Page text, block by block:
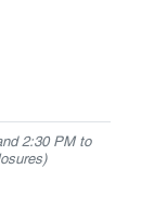
2:30 PM to